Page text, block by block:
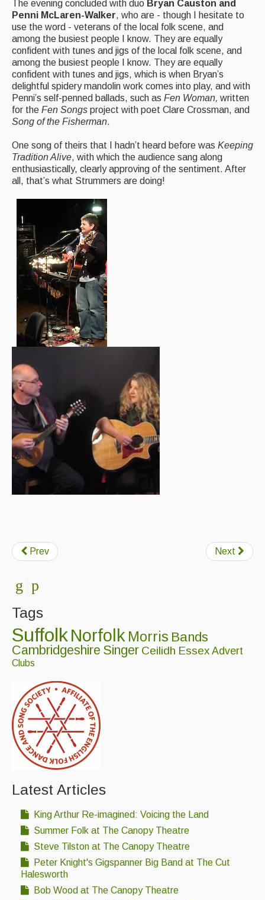
The evening concluded with duo Bryan Causton and
Penni McLaren-Walker, who are - though I hesitate to
use the word - veterans of the local folk scene, and
among the busiest people I know. They are equally
confident with tunes and jigs of the local folk scene, and
among the busiest people I know. They are equally
confident with tunes and jigs, which is when Bryan’s
delightful spidery mandolin work comes into play, and with
Penni’s self-penned ballads, such as Fen Woman, written
for the Fen Songs project with poet Clare Crossman, and
Song of the Fisherman.
One song of theirs that I hadn’t heard before was Keeping
Tradition Alive, with which the audience sang along
enthusiastically, clearly approving of the sentiment. After
all, that’s what Strummers are doing!
Prev Next
Tags
SuffolkNorfolk Morris Bands
Cambridgeshire Singer Ceilidh Essex Advert
Clubs
Latest Articles
King Arthur Re-imagined: Voicing the Land
Summer Folk at The Canopy Theatre
Steve Tilston at The Canopy Theatre
Peter Knight's Gigspanner Big Band at The Cut
Halesworth
Bob Wood at The Canopy Theatre